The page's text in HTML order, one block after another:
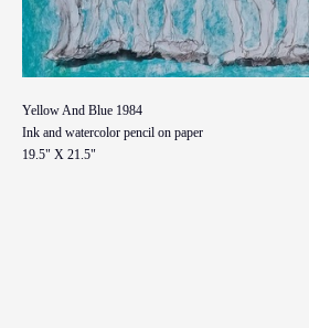
Yellow And Blue 1984
Ink and watercolor pencil on paper
19.5" X 21.5"